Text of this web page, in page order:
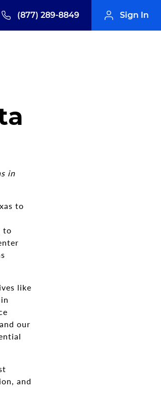
(877) 289-8849 Sign In
in
to
to
like
our
and